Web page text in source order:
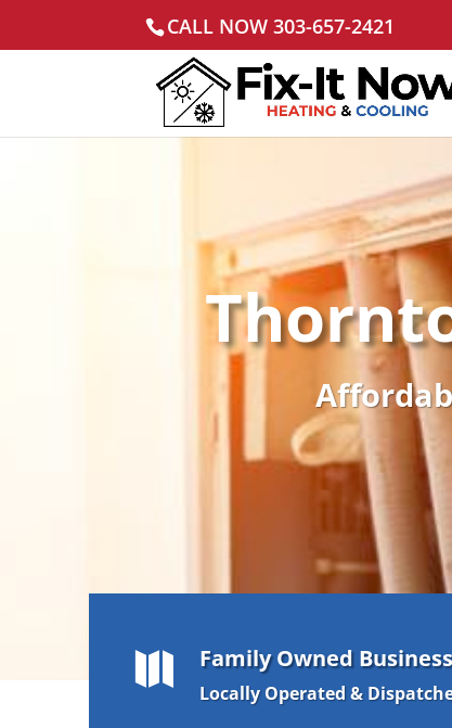
CALL NOW 303-657-2421
 Family Owned
Locally Operated &